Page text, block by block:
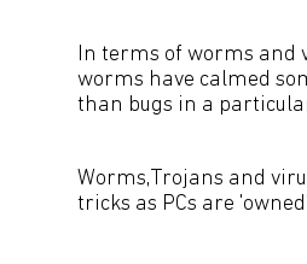
In terms of worms and
worms have calmed
than bugs in a
Worms,Trojans and
tricks as PCs are